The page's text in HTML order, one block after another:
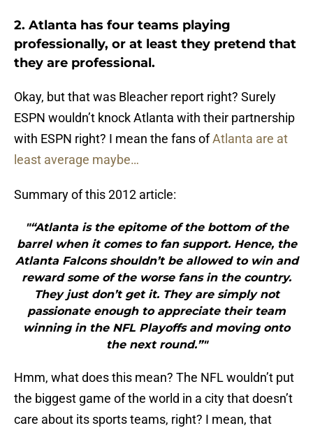
2. Atlanta has four teams playing
professionally, or at least they pretend that
they are professional.
Okay, but that was Bleacher report right? Surely
ESPN wouldn’t knock Atlanta with their partnership
with ESPN right? I mean the fans ofAtlanta are at
least average maybe…
Summary of this 2012 article:
"“Atlanta is the epitome of the bottom of the
barrel when it comes to fan support. Hence, the
Atlanta Falcons shouldn’t be allowed to win and
reward some of the worse fans in the country.
They just don’t get it. They are simply not
passionate enough to appreciate their team
winning in the NFL Playoffs and moving onto
the next round.”"
Hmm, what does this mean? The NFL wouldn’t put
the biggest game of the world in a city that doesn’t
care about its sports teams, right? I mean, that